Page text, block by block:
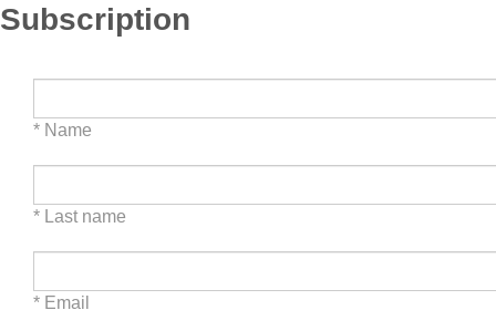
Subscription
* Name
* Last name
* Email